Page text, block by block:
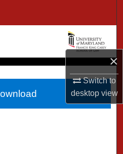
×
Switch to
desktopview
About
Network™